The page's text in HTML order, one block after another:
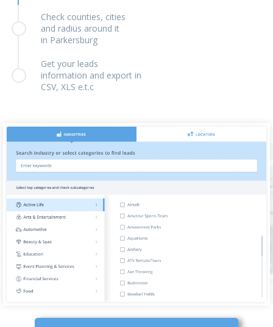
Check counties, cities
and radius around it
in Parkersburg
Get your leads
information and export in
CSV, XLS e.t.c